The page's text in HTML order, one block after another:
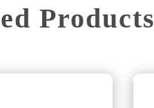
Products